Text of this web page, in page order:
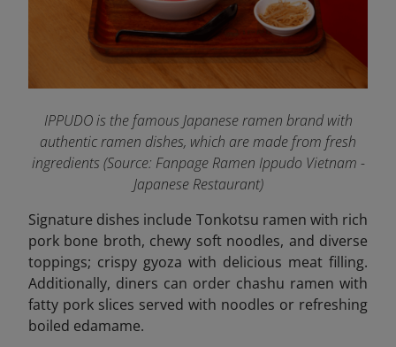
IPPUDO is the famous Japanese ramen brand with
authentic ramen dishes, which are made from fresh
ingredients (Source: Fanpage Ramen Ippudo Vietnam -
Japanese Restaurant)
Signature dishes include Tonkotsu ramen with rich
pork bone broth, chewy soft noodles, and diverse
toppings; crispy gyoza with delicious meat filling.
Additionally, diners can order chashu ramen with
fatty pork slices served with noodles or refreshing
boiled edamame.